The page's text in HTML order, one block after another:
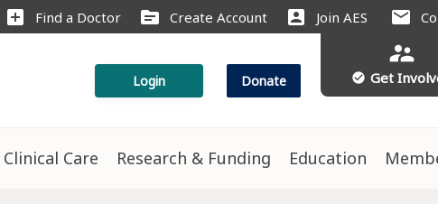
add_box Find a Doctor source Create Account account_box Join AES mail
Login Donate
supervisor_account
check_circle Get
Clinical Care Research & Funding Education